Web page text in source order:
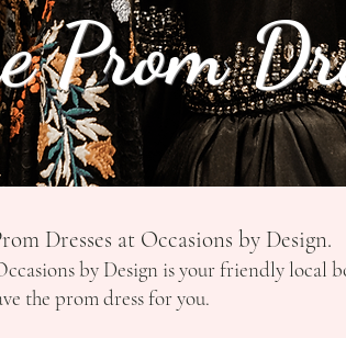
Prom
Dresses at Occasions by Design.
by Design is your friendly
the prom dress for you.